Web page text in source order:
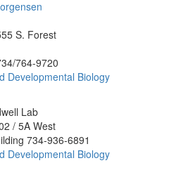
S. Forest
764-9720
Developmental Biology
Lab
/ 5A West
734-936-6891
Developmental Biology